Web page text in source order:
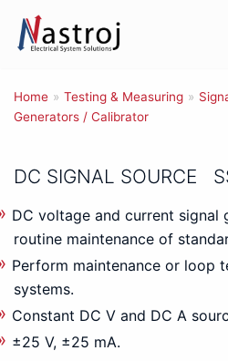
Skip
to
Home » Testing & Measuring »
Generators / Calibrator
DC SIGNAL SOURCE
DC voltage and current signal
routine maintenance of
Perform maintenance or loop
systems.
Constant DC V and DC A
±25 V, ±25 mA.